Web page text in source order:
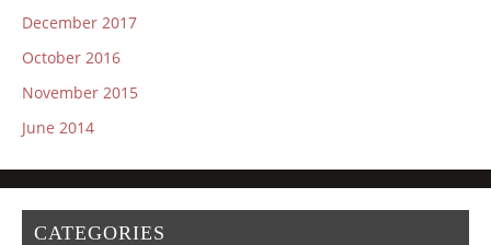
December 2017
October 2016
November 2015
June 2014
CATEGORIES